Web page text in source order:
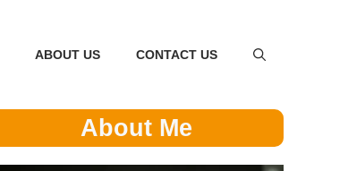
ABOUT US CONTACT US
About Me